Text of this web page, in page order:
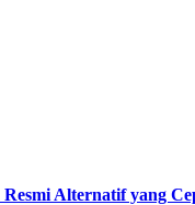
Alternatif yang